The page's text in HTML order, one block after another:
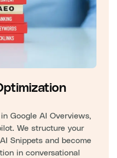
Google AI Overviews,
We structure your
Snippets and become
in conversational